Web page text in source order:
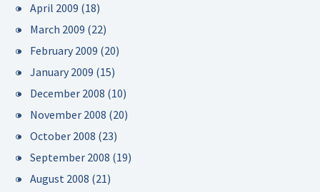
April 2009 (18)
March 2009 (22)
February 2009 (20)
January 2009 (15)
December 2008 (10)
November 2008 (20)
October 2008 (23)
September 2008 (19)
August 2008 (21)